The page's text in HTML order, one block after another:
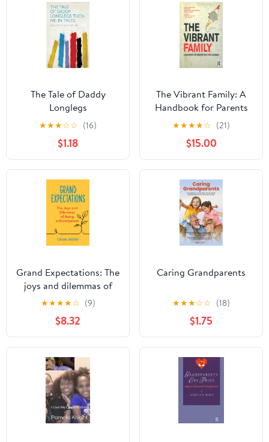
The Tale of Daddy
Longlegs
★★★☆☆ (16)
$1.18
The Vibrant Family: A
Handbook for Parents
and Professionals (The
Systemic Thinking and
Practice Series)
★★★★☆ (21)
$15.00
Grand Expectations: The
joys and dilemmas of
being a grandparent
Kindle Edition
★★★★☆ (9)
$8.32
Caring Grandparents
★★★☆☆ (18)
$1.75